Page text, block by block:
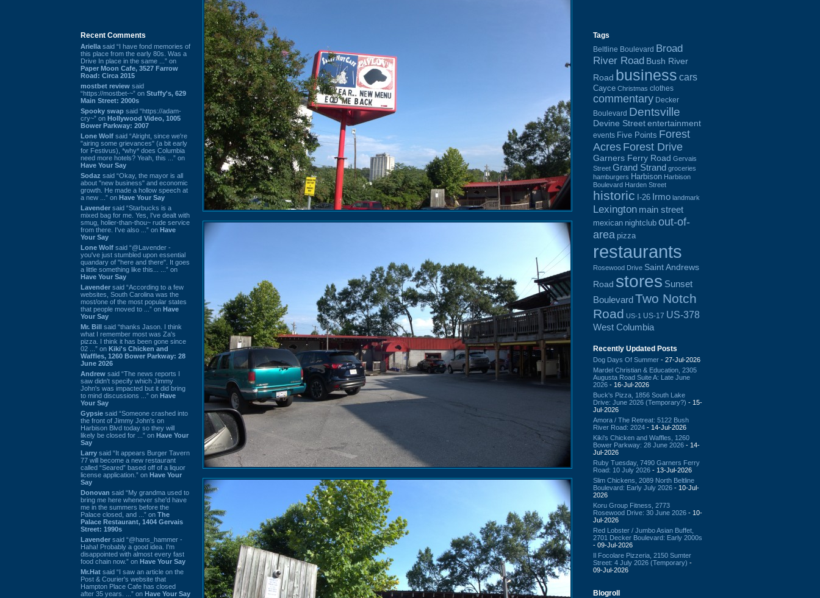
Recent Comments
Ariella said “I have fond memories of
this place from the early 80s. Was a
Drive In place in the same ...” on
Paper Moon Cafe, 3527 Farrow
Road: Circa 2015
mostbet review said
“https://mostbet-~” on Stuffy's, 629
Main Street: 2000s
Spooky swap said “https://adam-
cry~” on Hollywood Video, 1005
Bower Parkway: 2007
Lone Wolf said “Alright, since we're
"airing some grievances" (a bit early
for Festivus), *why* does Columbia
need more hotels? Yeah, this ...” on
Have Your Say
Sodaz said “Okay, the mayor is all
about "new business" and economic
growth. He made a hollow speech at
a new ...” on Have Your Say
Lavender said “Starbucks is a
mixed bag for me. Yes, I've dealt with
smug, holier-than-thou~ rude service
from there. I've also ...” on Have
Your Say
Lone Wolf said “@Lavender -
you've just stumbled upon essential
quandary of "here and there". It goes
a little something like this... ...” on
Have Your Say
Lavender said “According to a few
websites, South Carolina was the
most/one of the most popular states
that people moved to ...” on Have
Your Say
Mr. Bill said “thanks Jason. I think
what I remember most was Za's
pizza. I think it has been gone since
02 ...” on Kiki's Chicken and
Waffles, 1260 Bower Parkway: 28
June 2026
Andrew said “The news reports I
saw didn't specify which Jimmy
John's was impacted but it did bring
to mind discussions ...” on Have
Your Say
Gypsie said “Someone crashed into
the front of Jimmy John's on
Harbison Blvd today so they will
likely be closed for ...” on Have Your
Say
Larry said “It appears Burger Tavern
77 will become a new restaurant
called “Seared” based off of a liquor
license application.” on Have Your
Say
Donovan said “My grandma used to
bring me here whenever she'd have
me in the summers before the
Palace closed, and ...” on The
Palace Restaurant, 1404 Gervais
Street: 1990s
Lavender said “@hans_hammer -
Haha! Probably a good idea. I'm
disappointed with almost every fast
food chain now.” on Have Your Say
Mr.Hat said “I saw an article on the
Post & Courier's website that
Hampton Place Cafe has closed
after 35 years. ...” on Have Your Say
Tags
Beltline Boulevard Broad
River Road Bush River
Road business cars
Cayce Christmas clothes
commentary Decker
Boulevard Dentsville
Devine Street entertainment
events Five Points Forest
Acres Forest Drive
Garners Ferry Road Gervais
Street Grand Strand groceries
hamburgers Harbison Harbison
Boulevard Harden Street
historic I-26 Irmo landmark
Lexington main street
mexican nightclub out-of-
area pizza
restaurants
Rosewood Drive Saint Andrews
Road stores Sunset
BoulevardTwo Notch
Road US-1 US-17 US-378
West Columbia
Recently Updated Posts
Dog Days Of Summer - 27-Jul-2026
Mardel Christian & Education, 2305
Augusta Road Suite A: Late June
2026 - 16-Jul-2026
Buck's Pizza, 1856 South Lake
Drive: June 2026 (Temporary?) - 15-
Jul-2026
Amora / The Retreat: 5122 Bush
River Road: 2024 - 14-Jul-2026
Kiki's Chicken and Waffles, 1260
Bower Parkway: 28 June 2026 - 14-
Jul-2026
Ruby Tuesday, 7490 Garners Ferry
Road: 10 July 2026 - 13-Jul-2026
Slim Chickens, 2089 North Beltline
Boulevard: Early July 2026 - 10-Jul-
2026
Koru Group Fitness, 2773
Rosewood Drive: 30 June 2026 - 10-
Jul-2026
Red Lobster / Jumbo Asian Buffet,
2701 Decker Boulevard: Early 2000s
- 09-Jul-2026
Il Focolare Pizzeria, 2150 Sumter
Street: 4 July 2026 (Temporary) -
09-Jul-2026
Blogroll